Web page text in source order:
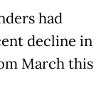
had
decline in
March this